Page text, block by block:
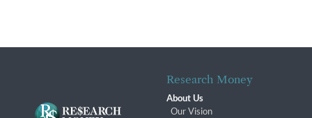
Research Money
About Us
Our Vision